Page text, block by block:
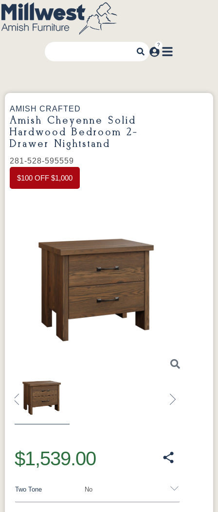
AMISH CRAFTED
Amish Cheyenne Solid
Hardwood Bedroom 2-
Drawer Nightstand
281-528-595559
$100 OFF $1,000
Previous
$1,539.00
No
Two Tone